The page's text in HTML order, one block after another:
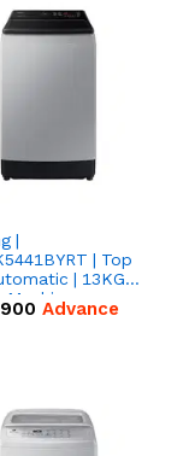
|
| Top
| 13KG
MachineAdvance